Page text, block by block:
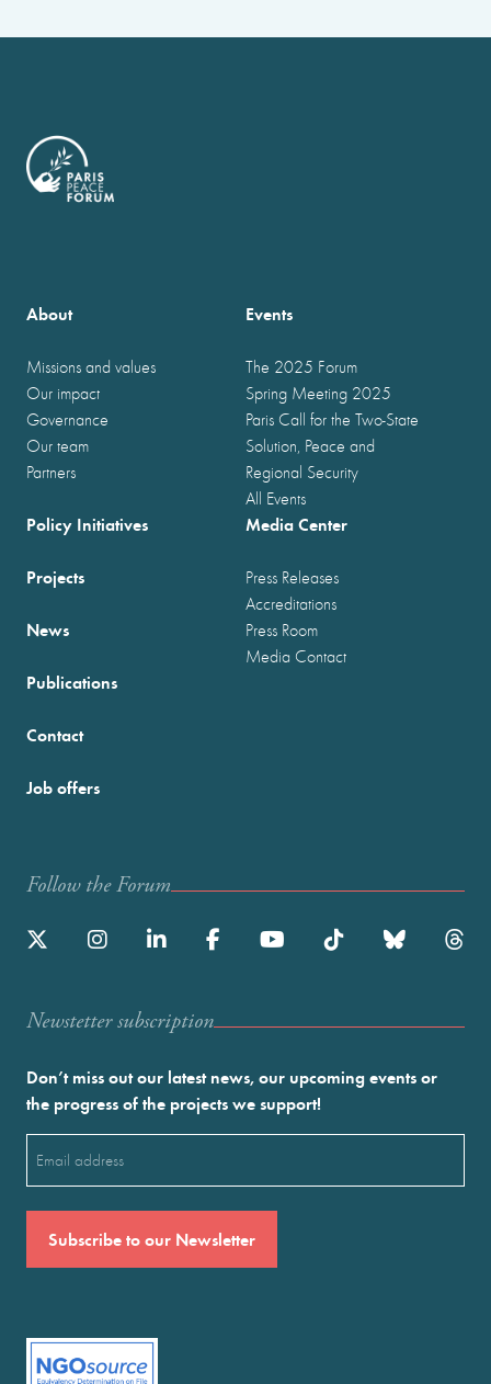
About
Missions and values
Our impact
Governance
Our team
Partners
Events
The 2025 Forum
Spring Meeting 2025
Paris Call for the Two-State
Solution, Peace and
Regional Security
All Events
Policy Initiatives
Projects
News
Publications
Media Center
Press Releases
Accreditations
Press Room
Media Contact
Contact
Job offers
Follow the Forum
Newstetter subscription
Don’t miss out our latest news, our upcoming events or
the progress of the projects we support!
(Required)